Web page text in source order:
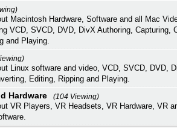
Macintosh Hardware, Software and all Mac
VCD, SVCD, DVD, DivX Authoring, Capturing,
and Playing.
Linux software and video, VCD, SVCD, DVD,
Editing, Ripping and Playing.
Hardware
(104 Viewing)
VR Players, VR Headsets, VR Hardware, VR